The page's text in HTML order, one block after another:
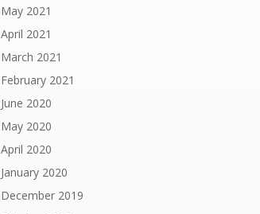
May 2021
April 2021
March 2021
February 2021
June 2020
May 2020
April 2020
January 2020
December 2019